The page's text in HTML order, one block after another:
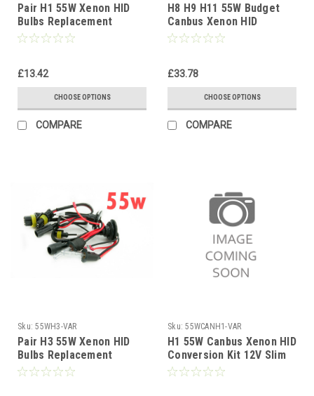
Pair H1 55W Xenon HID
Bulbs Replacement
Headlight Lamps for HID
£13.42
CHOOSE OPTIONS
COMPARE
H8 H9 H11 55W Budget
Canbus Xenon HID
Conversion Kit 12V
£33.78
CHOOSE OPTIONS
COMPARE
Sku: 55WH3-VAR
Pair H3 55W Xenon HID
Bulbs Replacement
Headlight Lamps for HID
Sku: 55WCANH1-VAR
H1 55W Canbus Xenon HID
Conversion Kit 12V Slim
Ballast 4300K-10000K 1yr